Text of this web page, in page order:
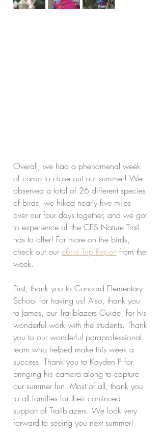
Overall, we had a phenomenal week
of camp to close out our summer! We
observed a total of 26 different species
of birds, we hiked nearly five miles
over our four days together, and we got
to experience all the CES Nature Trail
has to offer! For more on the birds,
check out our eBird Trip Report from the
week.
First, thank you to Concord Elementary
School for having us! Also, thank you
to James, our Trailblazers Guide, for his
wonderful work with the students. Thank
you to our wonderful paraprofessional
team who helped make this week a
success. Thank you to Kayden P for
bringing his camera along to capture
our summer fun. Most of all, thank you
to all families for their continued
support of Trailblazers. We look very
forward to seeing you next summer!